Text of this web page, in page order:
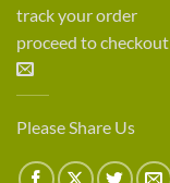
track your order
proceed to checkout
Please Share Us